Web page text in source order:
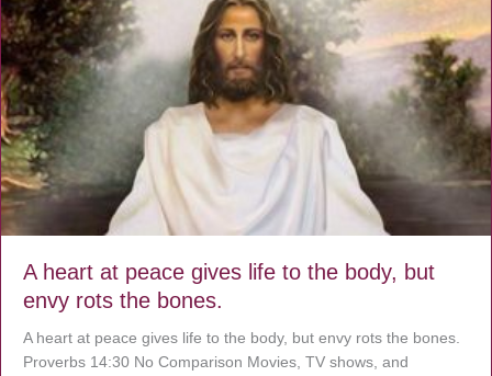
A heart at peace gives life to the body, but
envy rots the bones.
A heart at peace gives life to the body, but envy rots the bones.
Proverbs 14:30 No Comparison Movies, TV shows, and